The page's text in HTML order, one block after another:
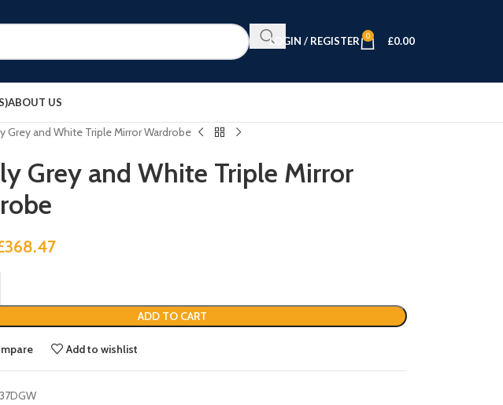
LOGIN / REGISTER 0 £0.00
ABOUT US
Grey and White Triple Mirror Wardrobe
Grey and White Triple Mirror
368.47
ADD TO CART
Add to wishlist